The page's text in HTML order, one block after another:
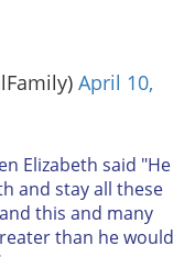
April 10,
Elizabeth said "He
and stay all these
this and many
than he would